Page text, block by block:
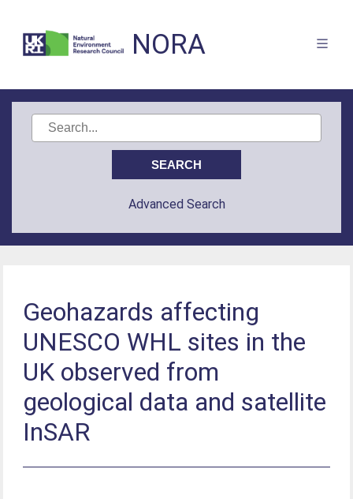
NORA
Advanced Search
Geohazards affecting
UNESCO WHL sites in the
UK observed from
geological data and satellite
InSAR